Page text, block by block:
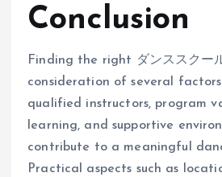
Conclusion
Finding the right ダンススクー
consideration of several
qualified instructors, program
learning, and supportive
contribute to a meaningful
Practical aspects such as